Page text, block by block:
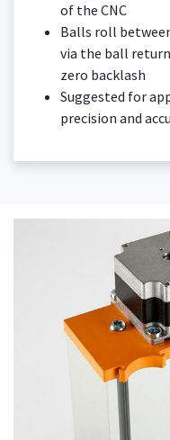
of the CNC
Balls roll
via the ball
zero backlash
Suggested for
precision and